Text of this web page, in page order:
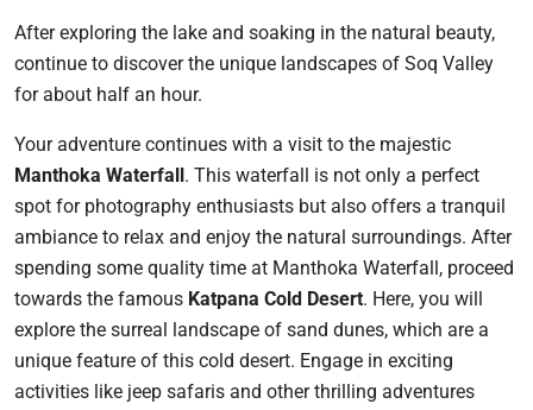
After exploring the lake and soaking in the natural beauty,
continue to discover the unique landscapes of Soq Valley
for about half an hour.
Your adventure continues with a visit to the majestic
Manthoka Waterfall . This waterfall is not only a perfect
spot for photography enthusiasts but also offers a tranquil
ambiance to relax and enjoy the natural surroundings. After
spending some quality time at Manthoka Waterfall, proceed
towards the famous Katpana Cold Desert. Here, you will
explore the surreal landscape of sand dunes, which are a
unique feature of this cold desert. Engage in exciting
activities like jeep safaris and other thrilling adventures